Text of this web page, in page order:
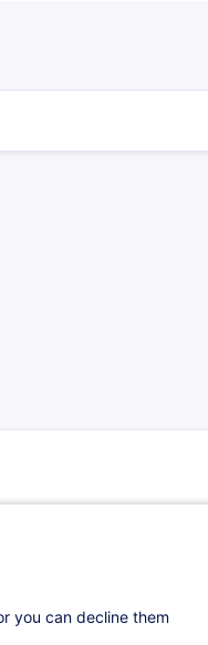
you can decline them